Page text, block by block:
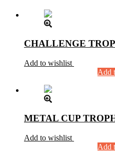
CHALLENGE
Add to wishlist
Add
METAL CUP
Add to wishlist
Add